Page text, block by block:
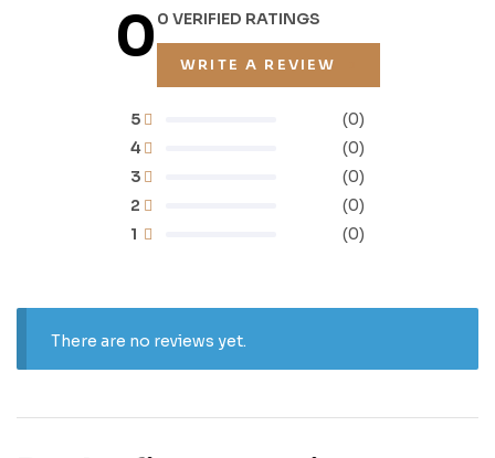
00 VERIFIED RATINGS
WRITE A REVIEW
1 (0)
2 (0)
3 (0)
4 (0)
5 (0)
There are no reviews yet.